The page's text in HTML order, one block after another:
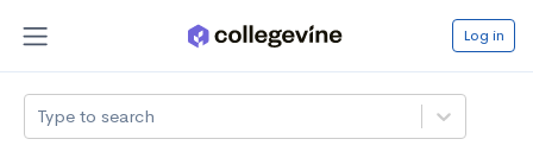
Log in
Type to search